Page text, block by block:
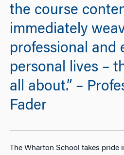
the course
immediately
professional and
personal lives –
all about.” –
Fader
The Wharton School takes pride